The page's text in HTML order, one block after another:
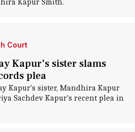
Kapur Smith.
Court
Kapur's sister slams
plea
Kapur's sister, Mandhira Kapur
Sachdev Kapur's recent plea in